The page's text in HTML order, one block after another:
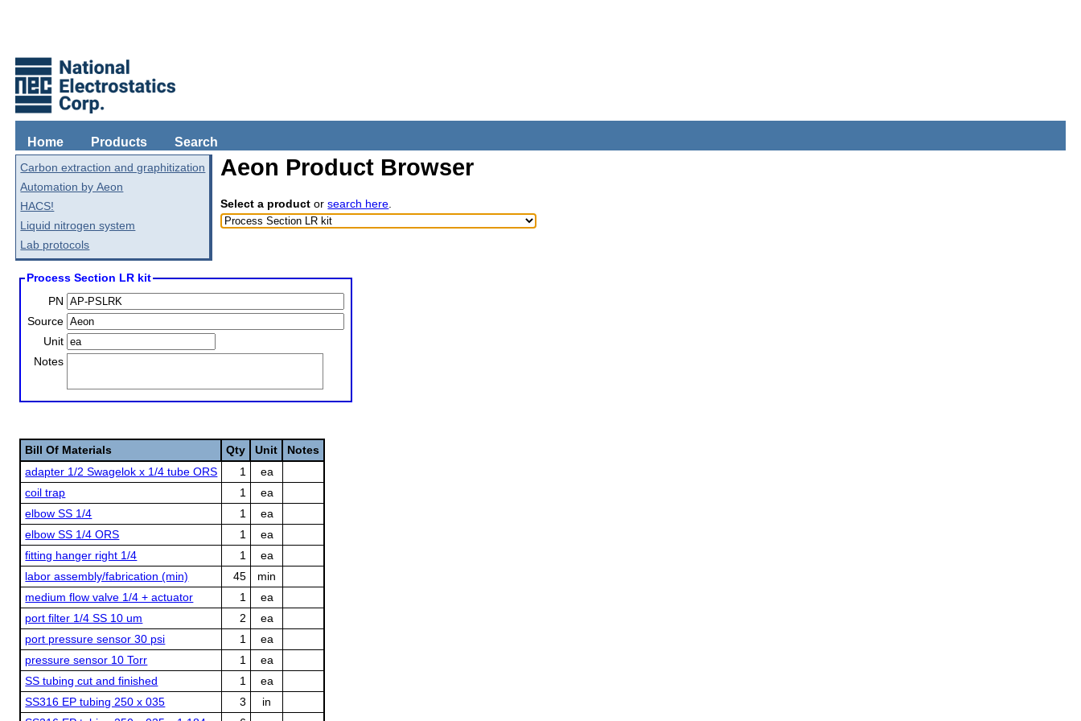
Home Products Search
Carbon extraction and graphitization
Automation by Aeon
HACS!
Liquid nitrogen system
Lab protocols
Aeon Product Browser
Select a product orsearch here.
Process Section LR kit
PN
Source
Unit
Notes
Bill Of Materials Qty Unit
Notes
adapter 1/2 Swagelok x 1/4 tube ORS
1
ea
coil trap
1
ea
elbow SS 1/4
1
ea
elbow SS 1/4 ORS
1
ea
fitting hanger right 1/4
1
ea
labor assembly/fabrication (min)
45
min
medium flow valve 1/4 + actuator
1
ea
port filter 1/4 SS 10 um
2
ea
port pressure sensor 30 psi
1
ea
pressure sensor 10 Torr
1
ea
SS tubing cut and finished
1
ea
SS316 EP tubing 250 x 035
3
in